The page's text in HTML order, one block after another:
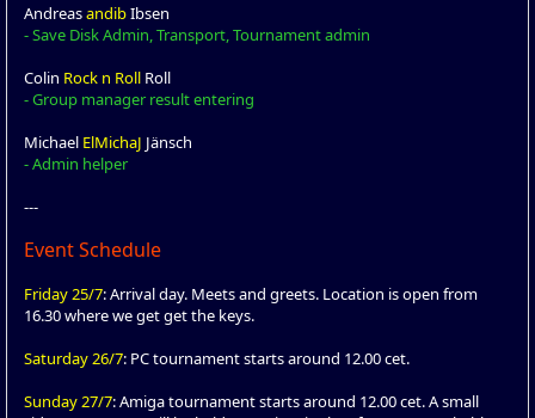
AndreasandibIbsen
- Save Disk Admin, Transport, Tournament admin
Colin Rock n Roll Roll
- Group manager result entering
Michael ElMichaJ Jänsch
- Admin helper
---
Event Schedule
Friday 25/7: Arrival day. Meets and greets. Location is open from
16.30 where we get get the keys.
Saturday 26/7: PC tournament starts around 12.00 cet.
Sunday 27/7: Amiga tournament starts around 12.00 cet. A small